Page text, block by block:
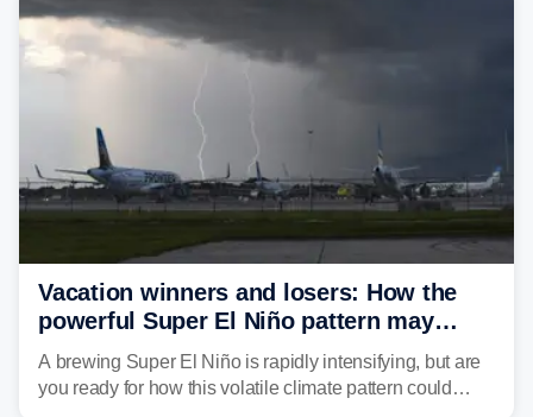
Vacation winners and losers: How the
powerful Super El Niño pattern may
reshape your travel plans with delays
A brewing Super El Niño is rapidly intensifying, but are
you ready for how this volatile climate pattern could